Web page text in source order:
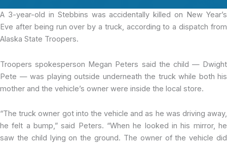
A 3-year-old in Stebbins was accidentally killed on New Year’s
Eve after being run over by a truck, according to a dispatch from
Alaska State Troopers.
Troopers spokesperson Megan Peters said the child — Dwight
Pete — was playing outside underneath the truck while both his
mother and the vehicle’s owner were inside the local store.
“The truck owner got into the vehicle and as he was driving away,
he felt a bump,” said Peters. “When he looked in his mirror, he
saw the child lying on the ground. The owner of the vehicle did